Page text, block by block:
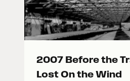
2007 Before the
Lost On the Wind